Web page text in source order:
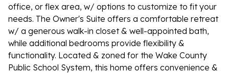
office, or flex area, w/ options to customize to fit your
needs. The Owner's Suite offers a comfortable retreat
w/ a generous walk-in closet & well-appointed bath,
while additional bedrooms provide flexibility &
functionality. Located & zoned for the Wake County
Public School System, this home offers convenience &